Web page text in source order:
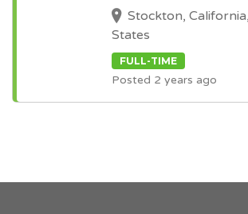
Stockton,
States
FULL-TIME
Posted 2 years ago